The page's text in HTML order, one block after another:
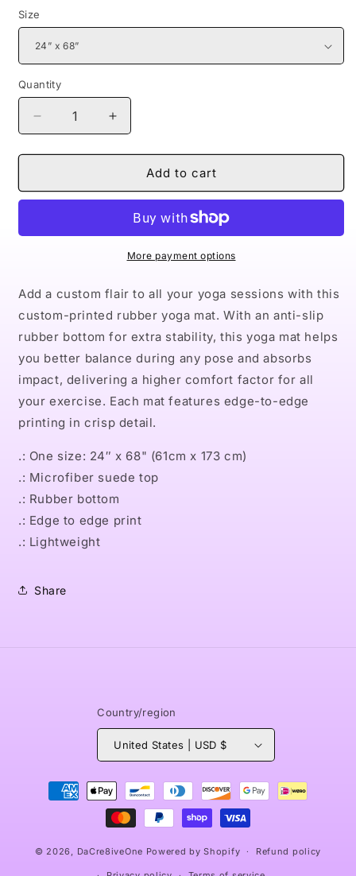
Size
Quantity
Decrease
quantity
for
Andre
Mat
Increase
quantity
for
Naturally
Andre
Yoga
Mat
Add to cart
More payment options
Add a custom flair to all your yoga sessions with this
custom-printed rubber yoga mat. With an anti-slip
rubber bottom for extra stability, this yoga mat helps
you better balance during any pose and absorbs
impact, delivering a higher comfort factor for all
your exercise. Each mat features edge-to-edge
printing in crisp detail.
.: One size: 24″ x 68" (61cm x 173 cm)
.: Microfiber suede top
.: Rubber bottom
.: Edge to edge print
.: Lightweight
Share
Country/region
United States | USD $
Payment
methods
© 2026, DaCre8iveOne Powered by Shopify Refund policy